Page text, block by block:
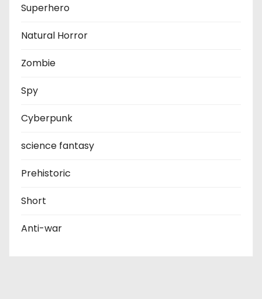
Superhero
Natural Horror
Zombie
Spy
Cyberpunk
science fantasy
Prehistoric
Short
Anti-war